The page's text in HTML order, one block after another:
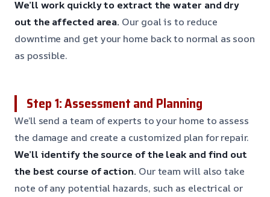
We’ll work quickly to extract the water and dry
out the affected area. Our goal is to reduce
downtime and get your home back to normal as soon
as possible.
Step 1: Assessment and Planning
We’ll send a team of experts to your home to assess
the damage and create a customized plan for repair.
We’ll identify the source of the leak and find out
the best course of action. Our team will also take
note of any potential hazards, such as electrical or